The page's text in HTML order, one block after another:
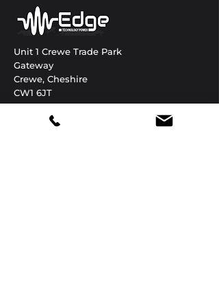
Unit 1 Crewe Trade Park
Gateway
Crewe, Cheshire
CW1 6JT
Need help?